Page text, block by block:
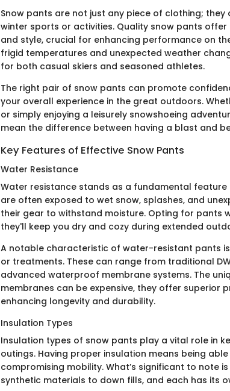
Snow pants are not just any piece of clothing;
winter sports or activities. Quality snow pants
and style, crucial for enhancing performance on
frigid temperatures and unexpected weather
for both casual skiers and seasoned athletes.
The right pair of snow pants can promote
your overall experience in the great outdoors.
or simply enjoying a leisurely snowshoeing
mean the difference between having a blast and
Key Features of Effective Snow Pants
Water Resistance
Water resistance stands as a fundamental feature
are often exposed to wet snow, splashes, and
their gear to withstand moisture. Opting for pants
they'll keep you dry and cozy during extended
A notable characteristic of water-resistant pants
or treatments. These can range from traditional
advanced waterproof membrane systems. The
membranes can be expensive, they offer superior
enhancing longevity and durability.
Insulation Types
Insulation types of snow pants play a vital role in
outings. Having proper insulation means being
compromising mobility. What’s significant to note
synthetic materials to down fills, and each has its